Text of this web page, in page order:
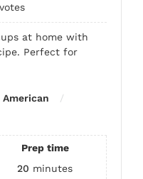
votes
at home with
Perfect for
American
Prep time
20 minutes